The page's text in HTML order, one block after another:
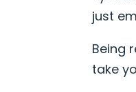
just
Being
take